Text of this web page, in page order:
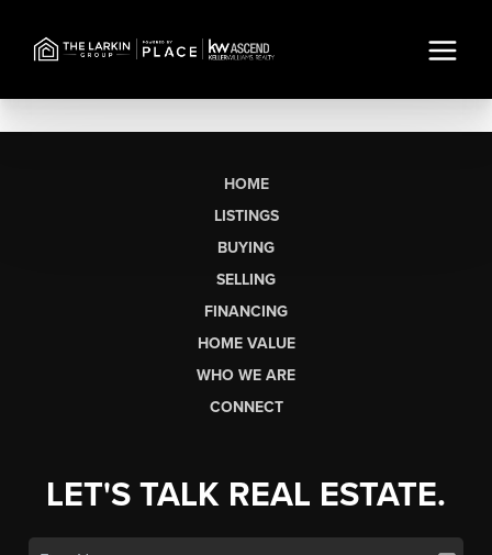
HOME
LISTINGS
BUYING
SELLING
FINANCING
HOME VALUE
WHO WE ARE
CONNECT
LET'S TALK REAL ESTATE.